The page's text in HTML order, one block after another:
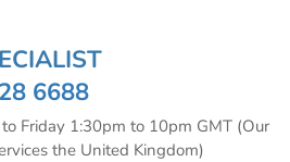
6688
Friday 1:30pm to 10pm GMT (Our
the United Kingdom)